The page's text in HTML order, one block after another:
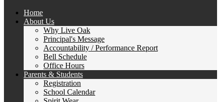
Home
About Us
Why Live Oak
Principal's Message
Accountability / Performance Report
Bell Schedule
Office Hours
Parents & Students
Registration
School Calendar